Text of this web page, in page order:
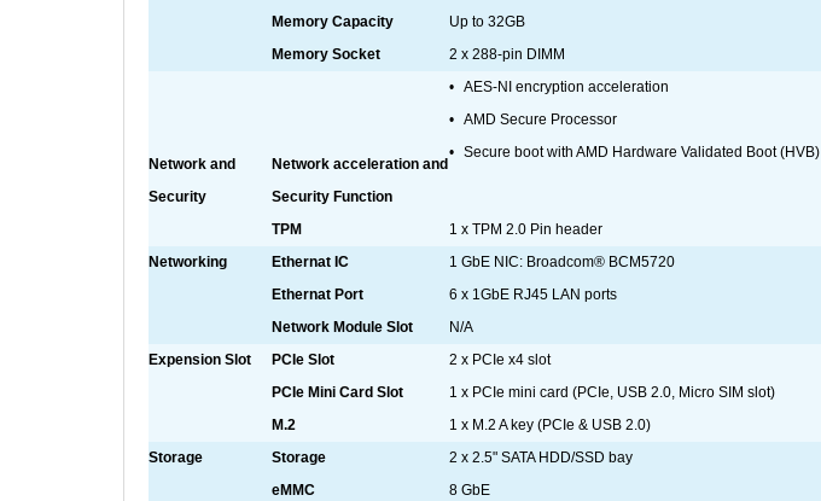
Memory Capacity
Up to 32GB
Memory Socket
2 x 288-pin DIMM
Network and
Security
Network acceleration and
Security Function
• AES-NI encryption acceleration
• AMD Secure Processor
• Secure boot with AMD Hardware Validated Boot (HVB)
TPM
1 x TPM 2.0 Pin header
Networking
Ethernat IC
1 GbE NIC: Broadcom® BCM5720
Ethernat Port
6 x 1GbE RJ45 LAN ports
Network Module Slot
N/A
Expension Slot
PCIe Slot
2 x PCIe x4 slot
PCIe Mini Card Slot
1 x PCIe mini card (PCIe, USB 2.0, Micro SIM slot)
M.2
1 x M.2 A key (PCIe & USB 2.0)
Storage
Storage
2 x 2.5" SATA HDD/SSD bay
eMMC
8 GbE